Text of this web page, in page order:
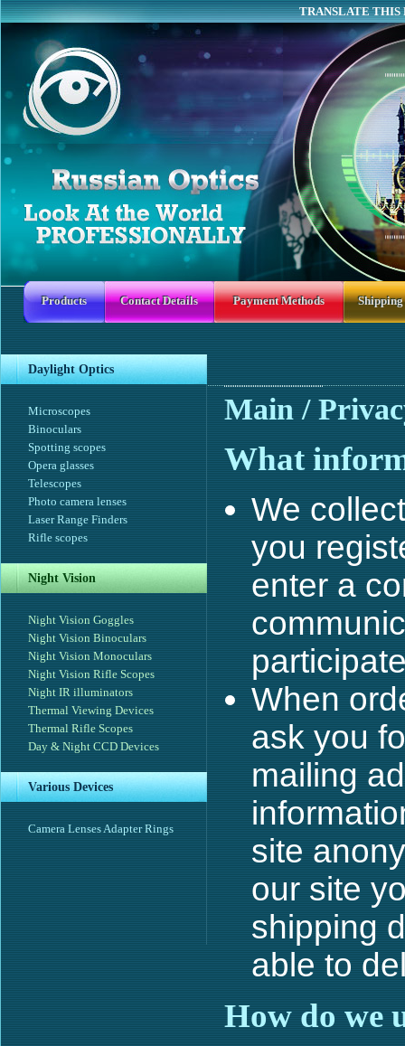
TRANSLATE THIS
Products Contact Details Payment Methods
Daylight Optics
Microscopes
Binoculars
Spotting scopes
Opera glasses
Telescopes
Photo camera lenses
Laser Range Finders
Rifle scopes
Night Vision
Night Vision Goggles
Night Vision Binoculars
Night Vision Monoculars
Night Vision Rifle Scopes
Night IR illuminators
Thermal Viewing Devices
Thermal Rifle Scopes
Day & Night CCD Devices
Various Devices
Camera Lenses Adapter Rings
Main /
What
We
you
enter a
When
ask you
mailing
site
our site
shipping
able to
How do we